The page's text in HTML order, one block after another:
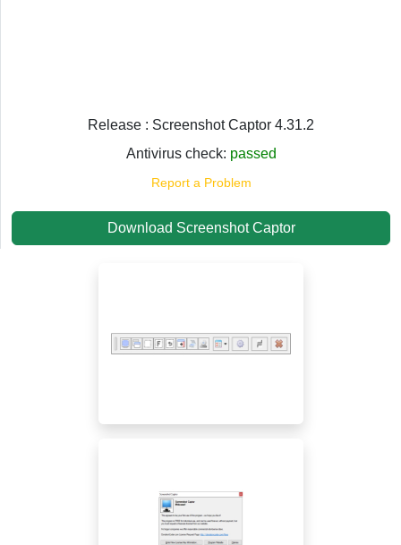
Release : Screenshot Captor 4.31.2
Antivirus check: passed
Report a Problem
Download Screenshot Captor